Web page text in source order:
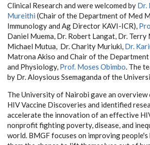
Clinical Research and were welcomed by Dr.
Mureithi (Chair of the Department of Med
Immunology and Ag Director KAVI-ICR),
Daniel Muema, Dr. Robert Langat, Dr. Terry
Michael Mutua, Dr. Charity Muriuki, Dr.
Matrona Akiso and Chair of the
and Physiology, Prof. Moses Obimbo. The
by Dr. Aloysious Ssemaganda of the
The University of Nairobi gave an
HIV Vaccine Discoveries and identified
accelerate the innovation of an effective
nonprofit fighting poverty, disease, and
world. BMGF focuses on improving